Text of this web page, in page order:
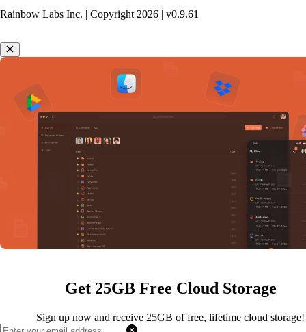
Rainbow Labs Inc. | Copyright 2026 | v0.9.61
Get 25GB Free Cloud Storage
Sign up now and receive 25GB of free, lifetime cloud storage!